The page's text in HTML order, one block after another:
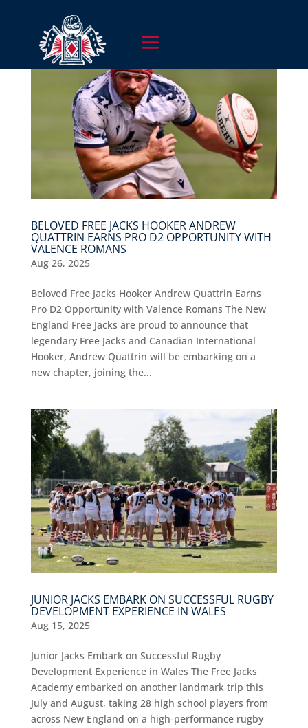
BELOVED FREE JACKS HOOKER ANDREW
QUATTRIN EARNS PRO D2 OPPORTUNITY WITH
VALENCE ROMANS
Aug 26, 2025
Beloved Free Jacks Hooker Andrew Quattrin Earns
Pro D2 Opportunity with Valence Romans The New
England Free Jacks are proud to announce that
legendary Free Jacks and Canadian International
Hooker, Andrew Quattrin will be embarking on a
new chapter, joining the...
JUNIOR JACKS EMBARK ON SUCCESSFUL RUGBY
DEVELOPMENT EXPERIENCE IN WALES
Aug 15, 2025
Junior Jacks Embark on Successful Rugby
Development Experience in Wales The Free Jacks
Academy embarked on another landmark trip this
July and August, taking 28 high school players from
across New England on a high-performance rugby